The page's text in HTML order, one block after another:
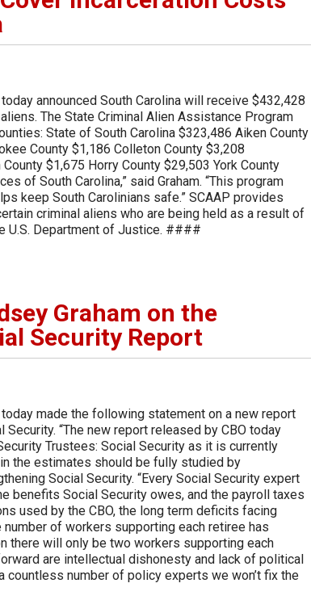
announced South Carolina will receive $432,428
The State Criminal Alien Assistance Program
State of South Carolina $323,486 Aiken County
County $1,186 Colleton County $3,208
$1,675 Horry County $29,503 York County
of South Carolina,” said Graham. “This program
keep South Carolinians safe.” SCAAP provides
criminal aliens who are being held as a result of
U.S. Department of Justice. ####
Graham on the
Security Report
made the following statement on a new report
“The new report released by CBO today
Trustees: Social Security as it is currently
the estimates should be fully studied by
Social Security. “Every Social Security expert
benefits Social Security owes, and the payroll taxes
used by the CBO, the long term deficits facing
of workers supporting each retiree has
there will only be two workers supporting each
are intellectual dishonesty and lack of political
countless number of policy experts we won’t fix the